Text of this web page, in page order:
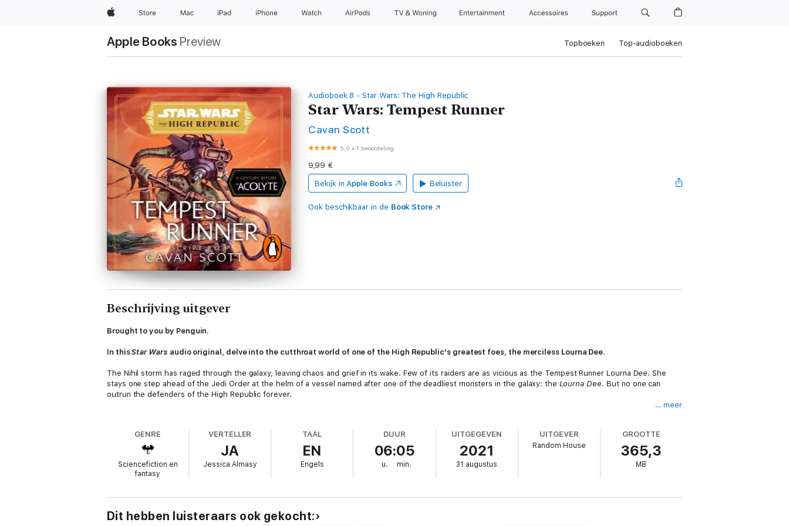
AppleStore Mac iPad iPhone Watch AirPods TV & Woning Entertainment Accessoires Support
Apple Books Preview Topboeken Top-audioboeken
Audioboek 8 - Star Wars: The High Republic
Star Wars: Tempest Runner
Cavan Scott
5,0 •1 beoordeling
9,99 €
Bekijk in Apple Books Beluister
Ook beschikbaar in de Book Store
Beschrijving uitgever
Brought to you by Penguin.
In thisStar Wars audio original, delve into the cutthroat world of one of the High Republic's greatest foes, the merciless Lourna Dee.
The Nihil storm has raged through the galaxy, leaving chaos and grief in its wake. Few of its raiders are as vicious as the Tempest Runner Lourna Dee. She
stays one step ahead of the Jedi Order at the helm of a vessel named after one of the deadliest monsters in the galaxy: the Lourna Dee. But no one can
outrun the defenders of the High Republic forever.
Lourna is determined to make underestimating her their last.
Locked onto a Republic correctional ship, she's dragged across the galaxy to repair the very damage she and her fellow Tempest Runners inflicted on it. But
as Lourna plans her glorious escape, she makes alliances that grow dangerously close to friendships. Outside the Nihil-separated from her infamous ship, her
before?
Narrated by a Full Cast:
… meer
GENRE
Sciencefiction en
fantasy
VERTELLER
JA
Jessica Almasy
TAAL
EN
Engels
DUUR
06:05
u. min.
UITGEGEVEN
2021
31 augustus
UITGEVER
Random House
GROOTTE
365,3
MB
Dit hebben luisteraars ook gekocht: